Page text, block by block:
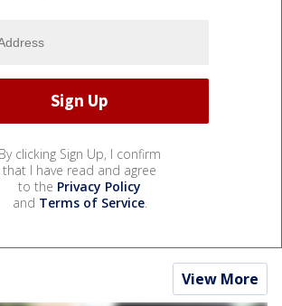
By clicking Sign Up, I confirm
that I have read and agree
to the Privacy Policy
and Terms of Service.
View More